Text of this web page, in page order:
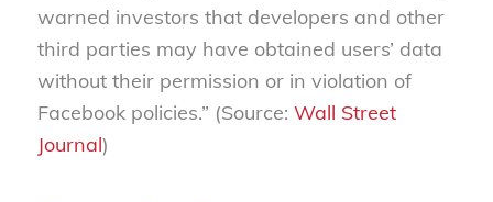
warned investors that developers and other
third parties may have obtained users’ data
without their permission or in violation of
Facebook policies.” (Source: Wall Street
Journal)